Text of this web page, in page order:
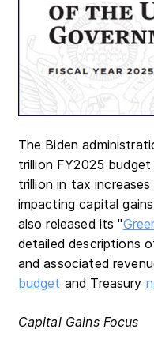
The Biden
trillion FY2025
trillion in tax
impacting capital
also released its "
detailed descriptions
and associated
budget and Treasury
Capital Gains Focus